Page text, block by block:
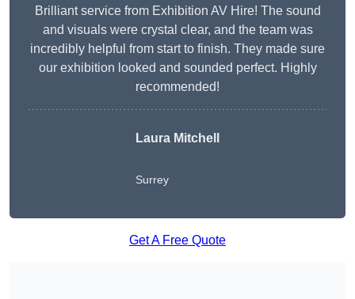
Brilliant service from Exhibition AV Hire! The sound
and visuals were crystal clear, and the team was
incredibly helpful from start to finish. They made sure
our exhibition looked and sounded perfect. Highly
recommended!
Laura Mitchell
Surrey
Get A Free Quote